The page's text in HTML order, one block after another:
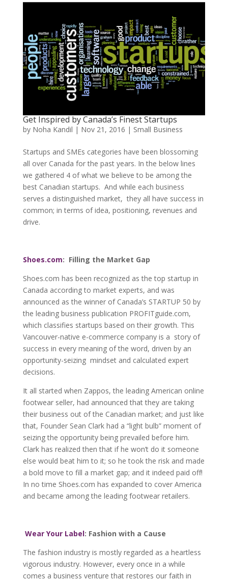
Get Inspired by Canada’s Finest Startups
by Noha Kandil | Nov 21, 2016 | Small Business
Startups and SMEs categories have been blossoming
all over Canada for the past years. In the below lines
we gathered 4 of what we believe to be among the
best Canadian startups. And while each business
serves a distinguished market, they all have success in
common; in terms of idea, positioning, revenues and
drive.
Shoes.com: Filling the Market Gap
Shoes.com has been recognized as the top startup in
Canada according to market experts, and was
announced as the winner of Canada’s STARTUP 50 by
the leading business publication PROFITguide.com,
which classifies startups based on their growth. This
Vancouver-native e-commerce company is a story of
success in every meaning of the word, driven by an
opportunity-seizing mindset and calculated expert
decisions.
It all started when Zappos, the leading American online
footwear seller, had announced that they are taking
their business out of the Canadian market; and just like
that, Founder Sean Clark had a “light bulb” moment of
seizing the opportunity being prevailed before him.
Clark has realized then that if he won’t do it someone
else would beat him to it; so he took the risk and made
a bold move to fill a market gap; and it indeed paid off!
In no time Shoes.com has expanded to cover America
and became among the leading footwear retailers.
Wear Your Label: Fashion with a Cause
The fashion industry is mostly regarded as a heartless
vigorous industry. However, every once in a while
comes a business venture that restores our faith in